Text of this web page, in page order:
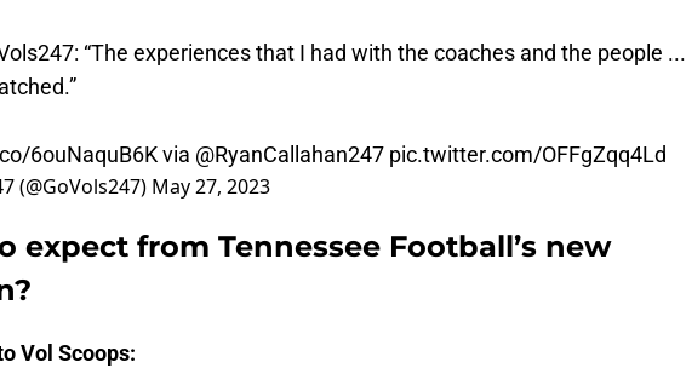
“The experiences that I had with the coaches and the people ...
6ouNaquB6Kvia @RyanCallahan247 pic.twitter.com/OFFgZqq4Ld
(@GoVols247) May 27, 2023
expect from Tennessee Football’s new
Vol Scoops: